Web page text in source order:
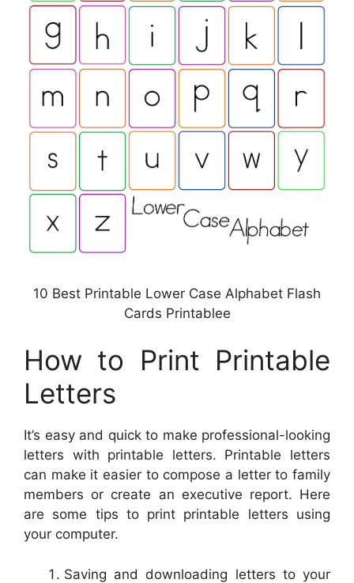
10 Best Printable Lower Case Alphabet Flash
Cards Printablee
How to Print Printable
Letters
It’s easy and quick to make professional-looking
letters with printable letters. Printable letters
can make it easier to compose a letter to family
members or create an executive report. Here
are some tips to print printable letters using
your computer.
Saving and downloading letters to your